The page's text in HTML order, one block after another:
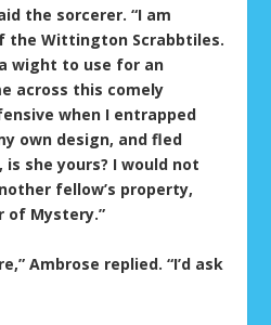
the sorcerer. “I am
the Wittington Scrabbtiles.
wight to use for an
across this comely
when I entrapped
own design, and fled
is she yours? I would not
fellow’s property,
of Mystery.”
Ambrose replied. “I’d ask